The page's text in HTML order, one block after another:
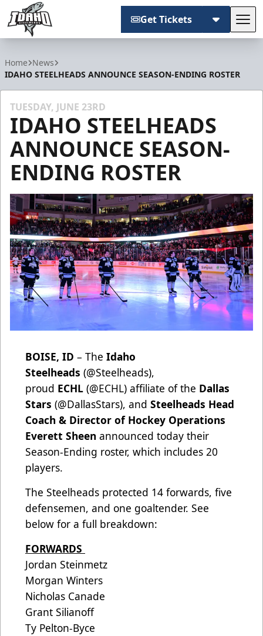
Get Tickets
Home News
IDAHO STEELHEADS ANNOUNCE SEASON-ENDING ROSTER
TUESDAY, JUNE 23RD
IDAHO STEELHEADS
ANNOUNCE SEASON-
ENDING ROSTER
BOISE, ID – The Idaho
Steelheads (@Steelheads),
proud ECHL (@ECHL) affiliate of the Dallas
Stars (@DallasStars), and Steelheads Head
Coach & Director of Hockey Operations
Everett Sheen announced today their
Season-Ending roster, which includes 20
players.
The Steelheads protected 14 forwards, five
defensemen, and one goaltender. See
below for a full breakdown:
FORWARDS
Jordan Steinmetz
Morgan Winters
Nicholas Canade
Grant Silianoff
Ty Pelton-Byce